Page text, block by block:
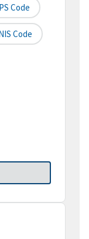
Code
Code